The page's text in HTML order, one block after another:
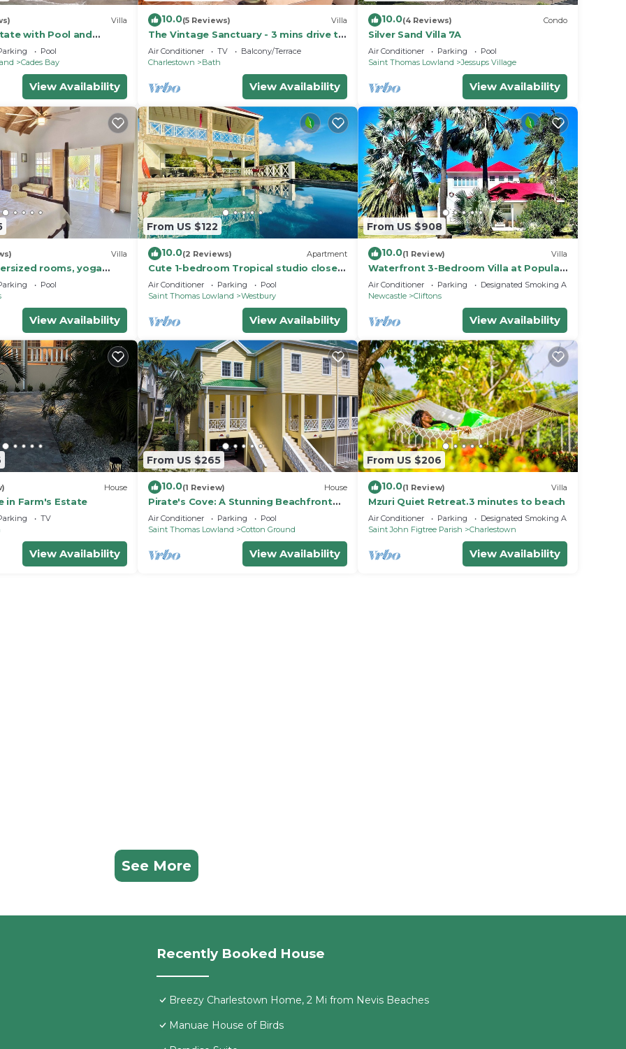
Villa
with Pool and
Pool
Cades Bay
View Availability
10.0(5 Reviews) Villa
The Vintage Sanctuary - 3 mins drive to
the beach!
Air Conditioner TV
Balcony/Terrace
Charlestown
Bath
View Availability
10.0(4 Reviews) Condo
Silver Sand Villa 7A
Air Conditioner Parking
Pool
Saint Thomas Lowland
Jessups Village
View Availability
Villa
rooms, yoga
pool and kids zip
Pool
View Availability
From US $122
10.0(2 Reviews) Apartment
Cute 1-bedroom Tropical studio close
to beaches & arrival pier on Nevis island
Air Conditioner Parking
Pool
Saint Thomas Lowland
Westbury
View Availability
From US $908
10.0(1 Review) Villa
Waterfront 3-Bedroom Villa at Popular
Chrishi Beach, Nevis with Everything!
Air Conditioner Parking
Designated Smoking Area
Newcastle
Cliftons
View Availability
House
in Farm's Estate
TV
View Availability
From US $265
10.0(1 Review) House
Pirate's Cove: A Stunning Beachfront
Villa on Beautiful Pinney's Beach
Air Conditioner Parking
Pool
Saint Thomas Lowland
Cotton Ground
View Availability
From US $206
10.0(1 Review) Villa
Mzuri Quiet Retreat.3 minutes to beach
Air Conditioner Parking
Designated Smoking Area
Saint John Figtree Parish
Charlestown
View Availability
See More
Recently Booked House
Breezy Charlestown Home, 2 Mi from Nevis Beaches
Manuae House of Birds